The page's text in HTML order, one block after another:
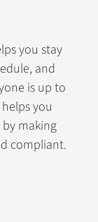
you stay
and
is up to
you
making
compliant.